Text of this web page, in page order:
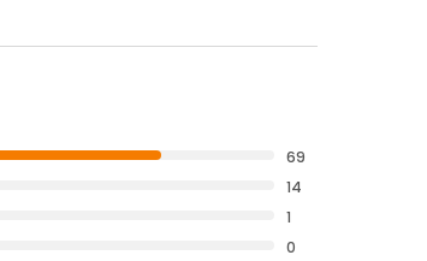
69
14
1
0